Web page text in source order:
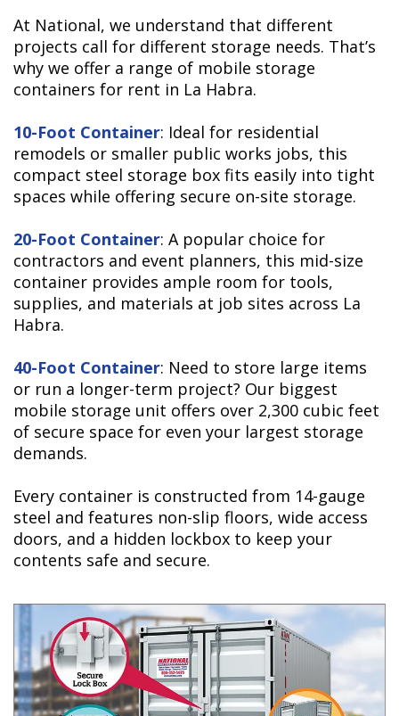
At National, we understand that different
projects call for different storage needs. That’s
why we offer a range of mobile storage
containers for rent in La Habra.
10-Foot Container: Ideal for residential
remodels or smaller public works jobs, this
compact steel storage box fits easily into tight
spaces while offering secure on-site storage.
20-Foot Container: A popular choice for
contractors and event planners, this mid-size
container provides ample room for tools,
supplies, and materials at job sites across La
Habra.
40-Foot Container: Need to store large items
or run a longer-term project? Our biggest
mobile storage unit offers over 2,300 cubic feet
of secure space for even your largest storage
demands.
Every container is constructed from 14-gauge
steel and features non-slip floors, wide access
doors, and a hidden lockbox to keep your
contents safe and secure.